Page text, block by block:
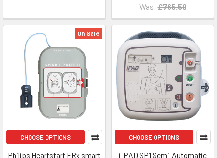
Was: £765.59
On Sale
CHOOSE OPTIONS
Philips Heartstart FRx smart
CHOOSE OPTIONS
i-PAD SP1 Semi-Automatic